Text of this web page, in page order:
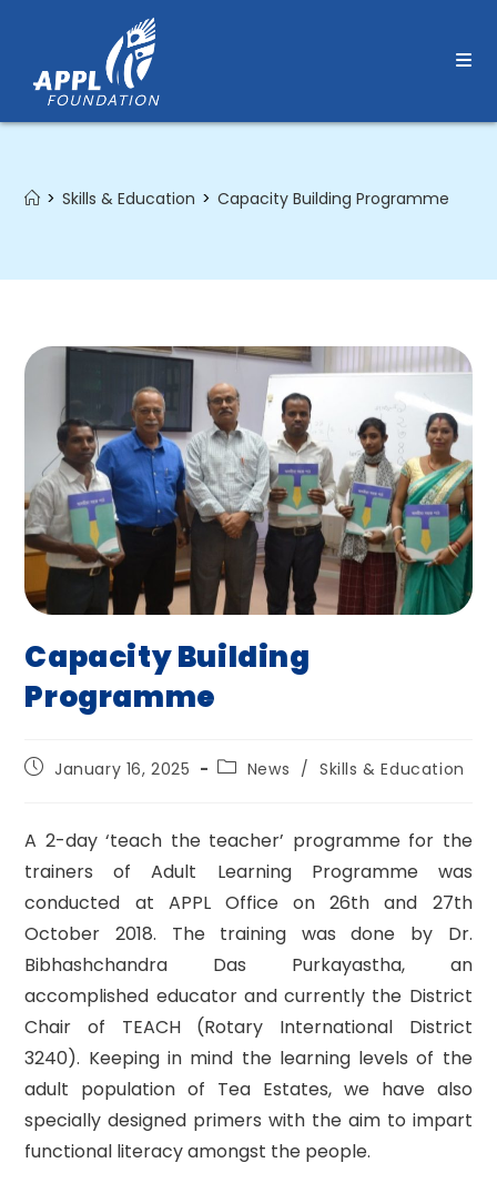
content
> Skills & Education > Capacity Building Programme
Capacity Building
Programme
PostJanuary 16, 2025
PostNews / Skills & Education
A 2-day ‘teach the teacher’ programme for the
trainers of Adult Learning Programme was
conducted at APPL Office on 26th and 27th
October 2018. The training was done by Dr.
Bibhashchandra Das Purkayastha, an
accomplished educator and currently the District
Chair of TEACH (Rotary International District
3240). Keeping in mind the learning levels of the
adult population of Tea Estates, we have also
specially designed primers with the aim to impart
functional literacy amongst the people.